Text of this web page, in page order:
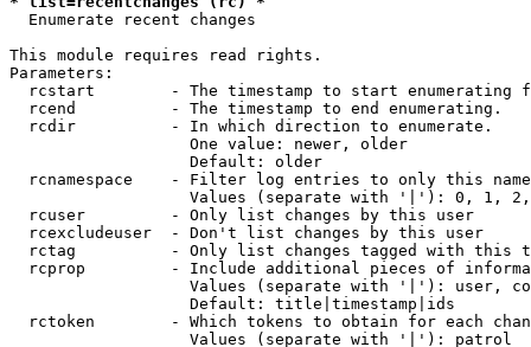
Enumerate recent changes
This module requires read rights.
Parameters:
rcstart        - The timestamp to start enumerating
  rcend          - The timestamp to end enumerating.
  rcdir          - In which direction to enumerate.
                   One value: newer, older
                   Default: older
rcnamespace    - Filter log entries to only this
Values (separate with '|'): 0, 1,
  rcuser         - Only list changes by this user
  rcexcludeuser  - Don't list changes by this user
rctag          - Only list changes tagged with this
rcprop         - Include additional pieces of
Values (separate with '|'): user,
                   Default: title|timestamp|ids
rctoken        - Which tokens to obtain for each
                   Values (separate with '|'): patrol